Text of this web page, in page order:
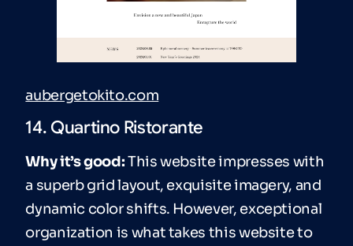
aubergetokito.com
14. Quartino Ristorante
Why it’s good:This website impresses with
a superb grid layout, exquisite imagery, and
dynamic color shifts. However, exceptional
organization is what takes this website to